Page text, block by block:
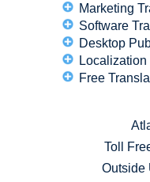
Marketing
Software
Desktop
Localization
Free
Toll
Outside